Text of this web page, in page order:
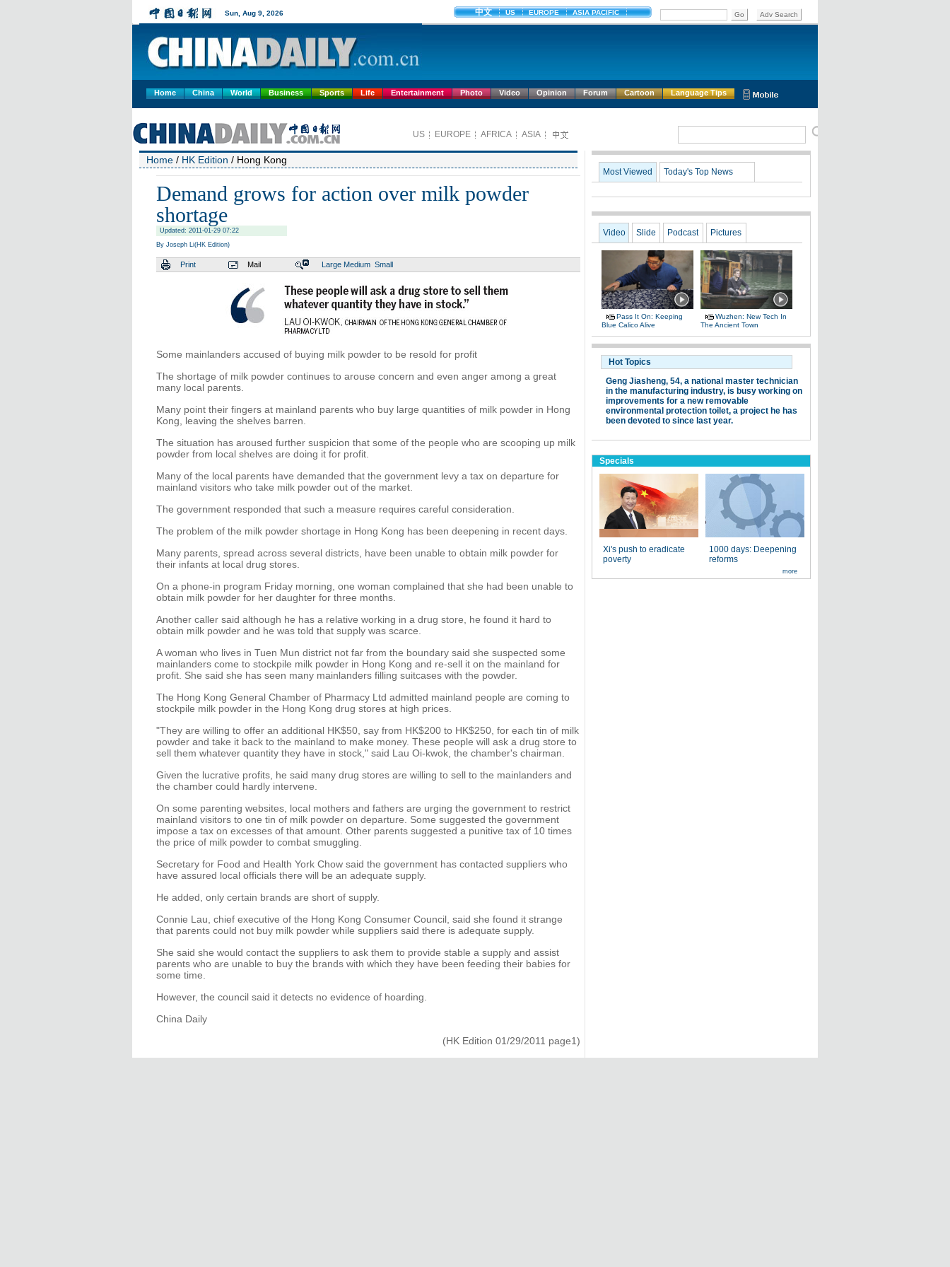
Home China World Business Sports Life Entertainment Photo Video Opinion Forum Cartoon Language Tips
Home / HK Edition / Hong Kong
Demand grows for action over milk powder
shortage
Updated: 2011-01-29 07:22
By Joseph Li(HK Edition)
Print Mail Large Medium Small
Some mainlanders accused of buying milk powder to be resold for profit
The shortage of milk powder continues to arouse concern and even anger among a great
many local parents.
Many point their fingers at mainland parents who buy large quantities of milk powder in Hong
Kong, leaving the shelves barren.
The situation has aroused further suspicion that some of the people who are scooping up milk
powder from local shelves are doing it for profit.
Many of the local parents have demanded that the government levy a tax on departure for
mainland visitors who take milk powder out of the market.
The government responded that such a measure requires careful consideration.
The problem of the milk powder shortage in Hong Kong has been deepening in recent days.
Many parents, spread across several districts, have been unable to obtain milk powder for
their infants at local drug stores.
On a phone-in program Friday morning, one woman complained that she had been unable to
obtain milk powder for her daughter for three months.
Another caller said although he has a relative working in a drug store, he found it hard to
obtain milk powder and he was told that supply was scarce.
A woman who lives in Tuen Mun district not far from the boundary said she suspected some
mainlanders come to stockpile milk powder in Hong Kong and re-sell it on the mainland for
profit. She said she has seen many mainlanders filling suitcases with the powder.
The Hong Kong General Chamber of Pharmacy Ltd admitted mainland people are coming to
stockpile milk powder in the Hong Kong drug stores at high prices.
"They are willing to offer an additional HK$50, say from HK$200 to HK$250, for each tin of milk
powder and take it back to the mainland to make money. These people will ask a drug store to
sell them whatever quantity they have in stock," said Lau Oi-kwok, the chamber's chairman.
Given the lucrative profits, he said many drug stores are willing to sell to the mainlanders and
the chamber could hardly intervene.
On some parenting websites, local mothers and fathers are urging the government to restrict
mainland visitors to one tin of milk powder on departure. Some suggested the government
impose a tax on excesses of that amount. Other parents suggested a punitive tax of 10 times
the price of milk powder to combat smuggling.
Secretary for Food and Health York Chow said the government has contacted suppliers who
have assured local officials there will be an adequate supply.
He added, only certain brands are short of supply.
Connie Lau, chief executive of the Hong Kong Consumer Council, said she found it strange
that parents could not buy milk powder while suppliers said there is adequate supply.
She said she would contact the suppliers to ask them to provide stable a supply and assist
parents who are unable to buy the brands with which they have been feeding their babies for
some time.
However, the council said it detects no evidence of hoarding.
China Daily
(HK Edition 01/29/2011 page1)